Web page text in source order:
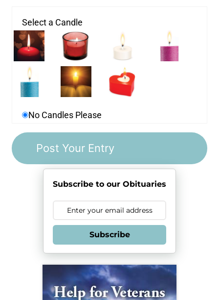
Select a Candle
No Candles Please
Subscribe to our Obituaries
Subscribe